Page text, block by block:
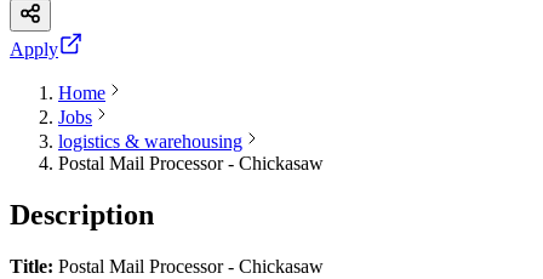
Apply
Home
Jobs
logistics & warehousing
Postal Mail Processor - Chickasaw
Description
Title: Postal Mail Processor - Chickasaw